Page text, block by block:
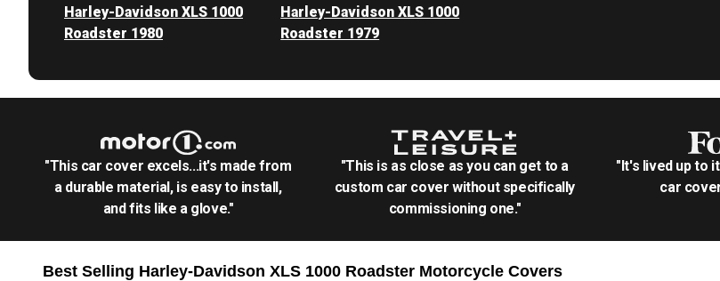
Harley-Davidson XLS 1000
Roadster 1980
Harley-Davidson XLS 1000
Roadster 1979
"This car cover excels...it's made from
a durable material, is easy to install,
and fits like a glove."
"This is as close as you can get to a
custom car cover without specifically
commissioning one."
"It's lived up to
car
Best Selling Harley-Davidson XLS 1000 Roadster Motorcycle Covers